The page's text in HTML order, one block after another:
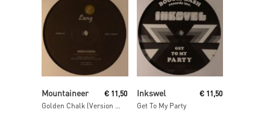
Read More
Mountaineer € 11,50
Read More
Inkswel
Get To My Party
€ 11,50